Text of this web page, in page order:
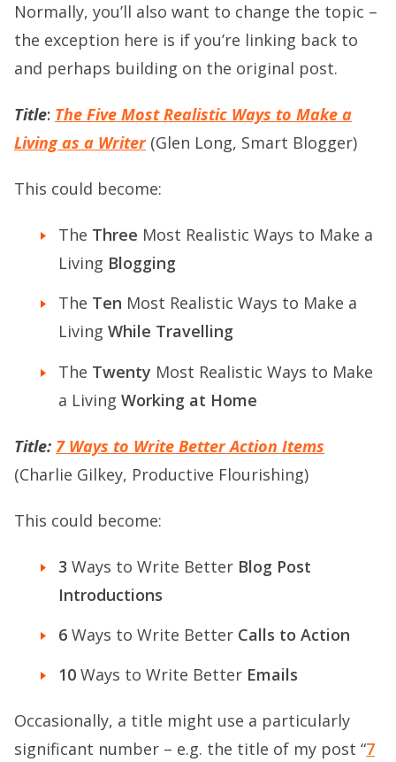
Normally, you’ll also want to change the topic –
the exception here is if you’re linking back to
and perhaps building on the original post.
Title: The Five Most Realistic Ways to Make a
Living as a Writer(Glen Long, Smart Blogger)
This could become:
The Three Most Realistic Ways to Make a
Living Blogging
The Ten Most Realistic Ways to Make a
Living While Travelling
The Twenty Most Realistic Ways to Make
a Living Working at Home
Title: 7 Ways to Write Better Action Items
(Charlie Gilkey, Productive Flourishing)
This could become:
3 Ways to Write Better Blog Post
Introductions
6 Ways to Write Better Calls to Action
10 Ways to Write Better Emails
Occasionally, a title might use a particularly
significant number – e.g. the title of my post “7